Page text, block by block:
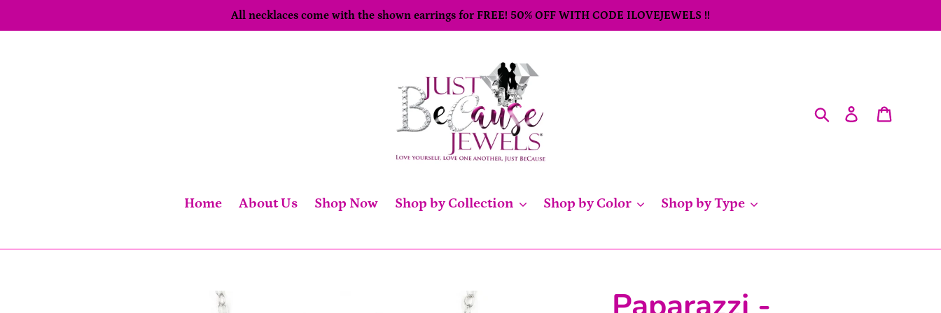
to
All necklaces come with the shown earrings for FREE! 50% OFF WITH CODE ILOVEJEWELS !!
SearchLog in
Home About Us Shop Now Shop by Collection Shop by Color Shop by Type